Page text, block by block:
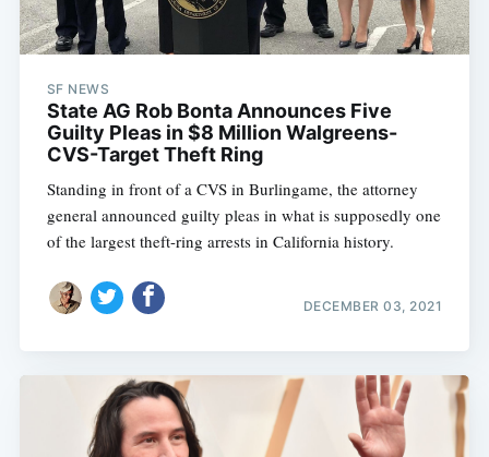
SF NEWS
State AG Rob Bonta Announces Five
Guilty Pleas in $8 Million Walgreens-
CVS-Target Theft Ring
Standing in front of a CVS in Burlingame, the attorney
general announced guilty pleas in what is supposedly one
of the largest theft-ring arrests in California history.
DECEMBER 03, 2021